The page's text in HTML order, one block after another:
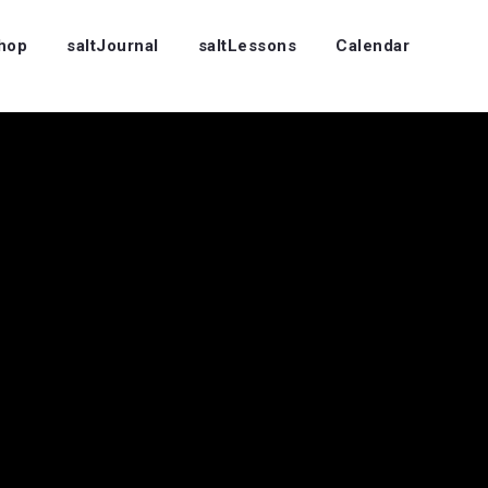
saltJournal saltLessons Calendar